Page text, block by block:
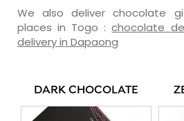
We also deliver chocolate
places in Togo :chocolate
delivery in Dapaong
DARK CHOCOLATE